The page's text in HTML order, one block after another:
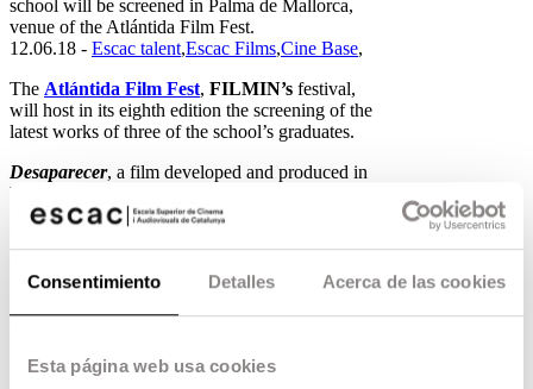
Consentimiento Detalles Acerca de las cookies
Esta página web usa cookies
school will be screened in Palma de Mallorca,
venue of the Atlántida Film Fest.
12.06.18 - Escac talent,Escac Films,Cine Base,
The Atlántida Film Fest, FILMIN’s festival,
will host in its eighth edition the screening of the
latest works of three of the school’s graduates.
Desaparecer, a film developed and produced in
ESCAC’s Opera Prima Programme
the life of Zurdo, a thirty-something man lost in
broken dreams and the frustration of a generation
Josecho de Linaresand with a technical team
ZonaZine section of the last Malaga Festival.